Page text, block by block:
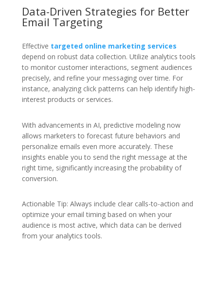
Data-Driven Strategies for Better
Email Targeting
Effective targeted online marketing services
depend on robust data collection. Utilize analytics tools
to monitor customer interactions, segment audiences
precisely, and refine your messaging over time. For
instance, analyzing click patterns can help identify high-
interest products or services.
With advancements in AI, predictive modeling now
allows marketers to forecast future behaviors and
personalize emails even more accurately. These
insights enable you to send the right message at the
right time, significantly increasing the probability of
conversion.
Actionable Tip: Always include clear calls-to-action and
optimize your email timing based on when your
audience is most active, which data can be derived
from your analytics tools.